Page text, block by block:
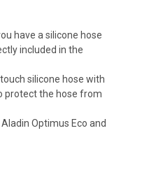
have a silicone hose
included in the
silicone hose with
protect the hose from
Optimus Eco and